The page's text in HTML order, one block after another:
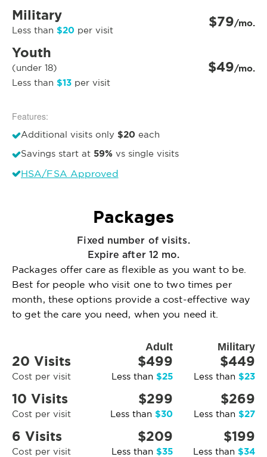
Military
Less than $20 per visit $79/mo.
Youth
(under 18)
Less than $13 per visit
$49/mo.
Features:
Additional visits only $20 each
Savings start at 59% vs single visits
HSA/FSA Approved
Packages
Fixed number of visits.
Expire after 12 mo.
Packages offer care as flexible as you want to be.
Best for people who visit one to two times per
month, these options provide a cost-effective way
to get the care you need, when you need it.
Adult Military
20 Visits
Cost per visit
$499
Less than $25
$449
Less than $23
10 Visits
Cost per visit
$299
Less than $30
$269
Less than $27
6 Visits
Cost per visit
$209
Less than $35
$199
Less than $34